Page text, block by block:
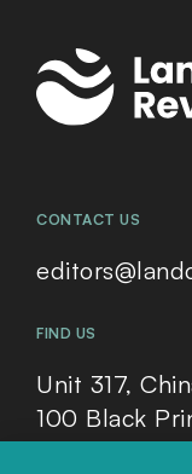
CONTACT US
FIND US
Unit 317,
100 Black